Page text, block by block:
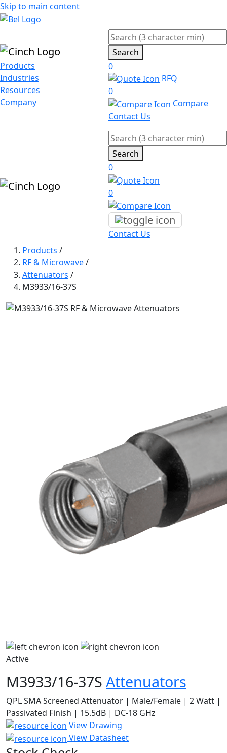
Skip to main content
Products
Industries
Resources
Company
Search
0
RFQ
0
Compare
Contact Us
Search
0
0
Contact Us
Products /
RF & Microwave/
Attenuators /
M3933/16-37S
Active
M3933/16-37S Attenuators
QPL SMA Screened Attenuator | Male/Female | 2 Watt |
Passivated Finish | 15.5dB | DC-18 GHz
View Drawing
View Datasheet